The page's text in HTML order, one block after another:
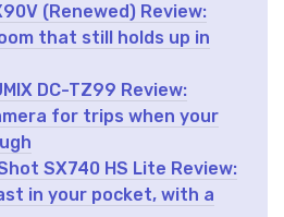
(Renewed) Review:
that still holds up in
DC-TZ99 Review:
for trips when your
SX740 HS Lite Review:
in your pocket, with a